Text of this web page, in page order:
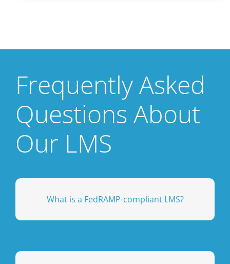
Frequently Asked
Questions About
Our LMS
What is a FedRAMP-compliant LMS?
organizations handling sensitive data.